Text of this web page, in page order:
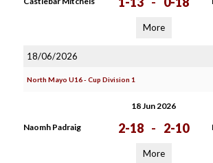
More
18/06/2026
North Mayo U16 - Cup Division 1
18 Jun 2026
Naomh Padraig 2-18 - 2-10
More